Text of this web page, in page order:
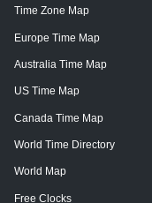
Time Zone Map
Europe Time Map
Australia Time Map
US Time Map
Canada Time Map
World Time Directory
World Map
Free Clocks